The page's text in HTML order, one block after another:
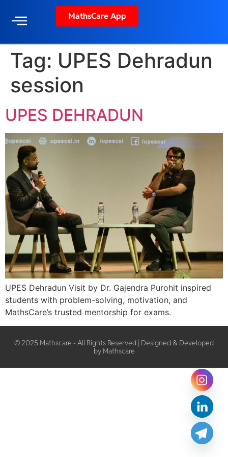
MathsCare App
Tag: UPES Dehradun
session
UPES DEHRADUN
UPES Dehradun Visit by Dr. Gajendra Purohit inspired
students with problem-solving, motivation, and
MathsCare’s trusted mentorship for exams.
© 2025 Mathscare - All Rights Reserved | Designed & Developed
by Mathscare